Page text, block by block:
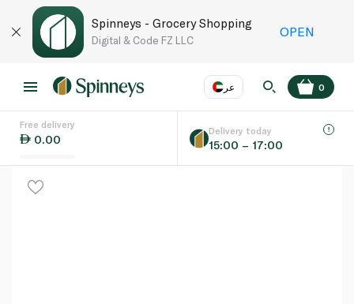
Spinneys - Grocery Shopping
Digital & Code FZ LLC
OPEN
عر
Language EN
0
Free delivery
0.00
Delivery today
15:00 – 17:00